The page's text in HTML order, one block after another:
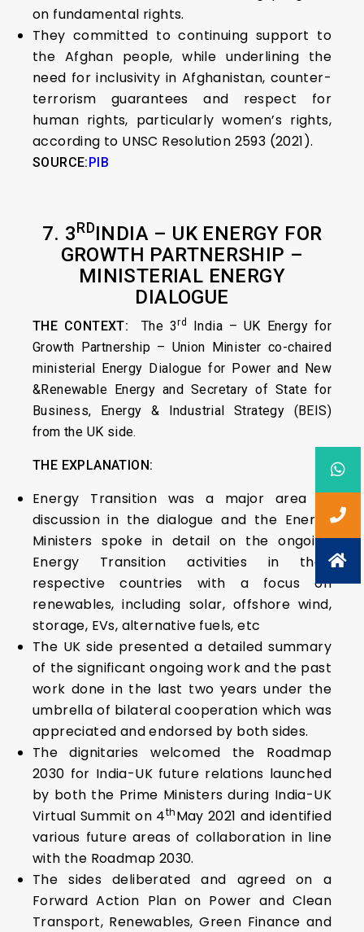
on fundamental rights.
They committed to continuing support to
the Afghan people, while underlining the
need for inclusivity in Afghanistan, counter-
terrorism guarantees and respect for
human rights, particularly women’s rights,
according to UNSC Resolution 2593 (2021).
SOURCE:PIB
7. 3RDINDIA – UK ENERGY FOR
GROWTH PARTNERSHIP –
MINISTERIAL ENERGY
DIALOGUE
THE CONTEXT: The 3rd
India – UK Energy for
Growth Partnership – Union Minister co-chaired
ministerial Energy Dialogue for Power and New
&Renewable Energy and Secretary of State for
Business, Energy & Industrial Strategy (BEIS)
from the UK side.
THE EXPLANATION:
Energy Transition was a major area of
discussion in the dialogue and the Energy
Ministers spoke in detail on the ongoing
Energy Transition activities in their
respective countries with a focus on
renewables, including solar, offshore wind,
storage, EVs, alternative fuels, etc
The UK side presented a detailed summary
of the significant ongoing work and the past
work done in the last two years under the
umbrella of bilateral cooperation which was
appreciated and endorsed by both sides.
The dignitaries welcomed the Roadmap
2030 for India-UK future relations launched
by both the Prime Ministers during India-UK
Virtual Summit on 4thMay 2021 and identified
various future areas of collaboration in line
with the Roadmap 2030.
The sides deliberated and agreed on a
Forward Action Plan on Power and Clean
Transport, Renewables, Green Finance and